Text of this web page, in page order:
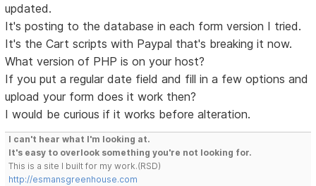
updated.
It's posting to the database in each form version I tried.
It's the Cart scripts with Paypal that's breaking it now.
What version of PHP is on your host?
If you put a regular date field and fill in a few options and
upload your form does it work then?
I would be curious if it works before alteration.
I can't hear what I'm looking at.
It's easy to overlook something you're not looking for.
This is a site I built for my work.(RSD)
http://esmansgreenhouse.com